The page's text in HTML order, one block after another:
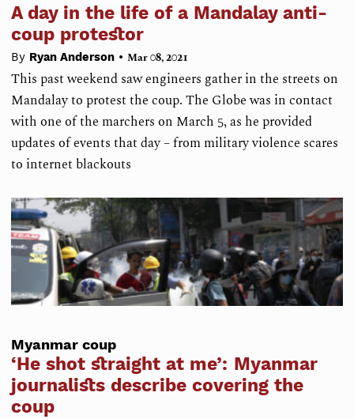
A day in the life of a Mandalay anti-
coup protestor
By Ryan Anderson • Mar 08, 2021
This past weekend saw engineers gather in the streets on
Mandalay to protest the coup. The Globe was in contact
with one of the marchers on March 5, as he provided
updates of events that day – from military violence scares
to internet blackouts
Myanmar coup
‘He shot straight at me’: Myanmar
journalists describe covering the
coup